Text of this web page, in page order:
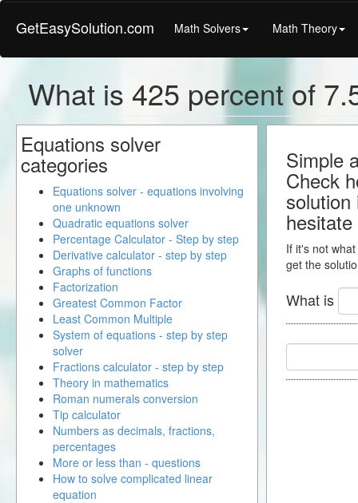
GetEasySolution.com Math Solvers Math Theory
What is 425 percent of
Simple
Check
If it's not
get the
What is
Equations solver
categories
Equations solver - equations involving
one unknown
Quadratic equations solver
Percentage Calculator - Step by step
Derivative calculator - step by step
Graphs of functions
Factorization
Greatest Common Factor
Least Common Multiple
System of equations - step by step
solver
Fractions calculator - step by step
Theory in mathematics
Roman numerals conversion
Tip calculator
Numbers as decimals, fractions,
percentages
More or less than - questions
How to solve complicated linear
equation